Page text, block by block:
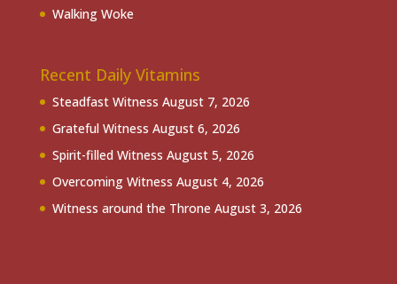
Walking Woke
Recent Daily Vitamins
Steadfast Witness August 7, 2026
Grateful Witness August 6, 2026
Spirit-filled Witness August 5, 2026
Overcoming Witness August 4, 2026
Witness around the Throne August 3, 2026